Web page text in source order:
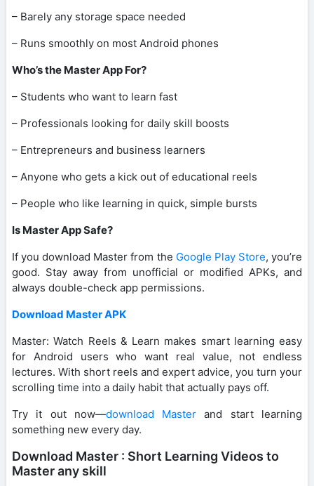
– Barely any storage space needed
– Runs smoothly on most Android phones
Who’s the Master App For?
– Students who want to learn fast
– Professionals looking for daily skill boosts
– Entrepreneurs and business learners
– Anyone who gets a kick out of educational reels
– People who like learning in quick, simple bursts
Is Master App Safe?
If you download Master from the Google Play Store, you’re
good. Stay away from unofficial or modified APKs, and
always double-check app permissions.
Download Master APK
Master: Watch Reels & Learn makes smart learning easy
for Android users who want real value, not endless
lectures. With short reels and expert advice, you turn your
scrolling time into a daily habit that actually pays off.
Try it out now—download Master and start learning
something new every day.
Download Master : Short Learning Videos to
Master any skill